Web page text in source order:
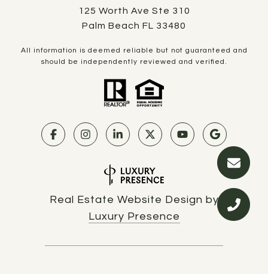
125 Worth Ave Ste 310
Palm Beach FL 33480
All information is deemed reliable but not guaranteed and
should be independently reviewed and verified.
Real Estate Website Design by
Luxury Presence